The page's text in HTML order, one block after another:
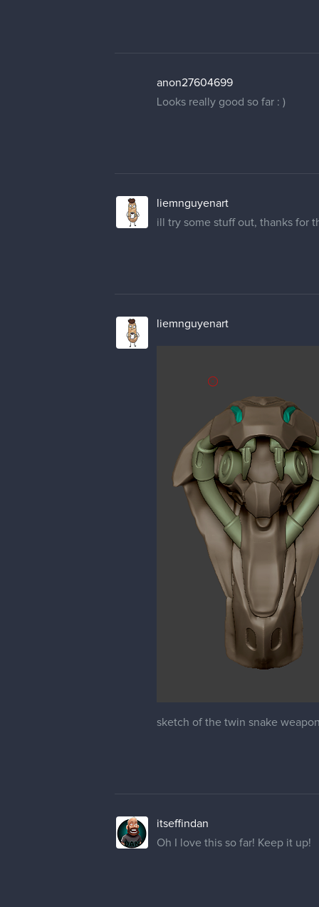
anon27604699
Looks really good so far : )
liemnguyenart
ill try some stuff out, thanks for
liemnguyenart
sketch of the twin snake
itseffindan
Oh I love this so far! Keep it up!